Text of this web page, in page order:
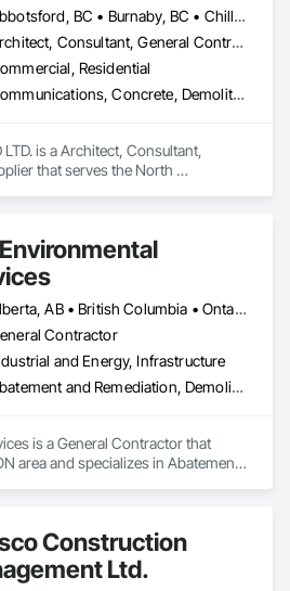
Abbotsford, BC • Burnaby, BC • Chilliwack, BC • Coquitlam, BC • Langley Twp, BC • Langley, BC • Maple Ridge, BC • New Westminster, BC • North Vancouver District, BC • North Vancouver, BC • Pitt Meadows, BC • Port Coquitlam, BC • Port Moody, BC • Richmond, BC • Vancouver, BC • West Vancouver, BC
Architect, Consultant, General Contractor, Supplier
Residential
Communications, Concrete, Demolition, Design and Engineering, Earthwork, Electrical, Electronic Security, Fire Suppression, Heating Ventilating and Air Conditioning HVAC, Landscaping, Masonry, Plumbing, Project Management and Coordination, Roofing, Rough Carpentry, Structural Steel
LTD. is a Architect, Consultant,
that serves the North
HVAC, Landscaping,
Management and Coordination,
Structural Steel.
Alberta, AB • British Columbia • Ontario
Contractor
and Energy, Infrastructure
Abatement and Remediation, Demolition, Selective Building Interior Demolition, Structure Demolition
is a General Contractor that
area and specializes in Abatement
Construction
Ltd.